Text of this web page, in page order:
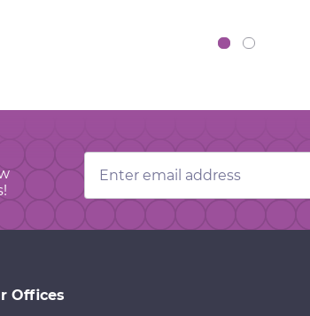
Email
Address
Offices